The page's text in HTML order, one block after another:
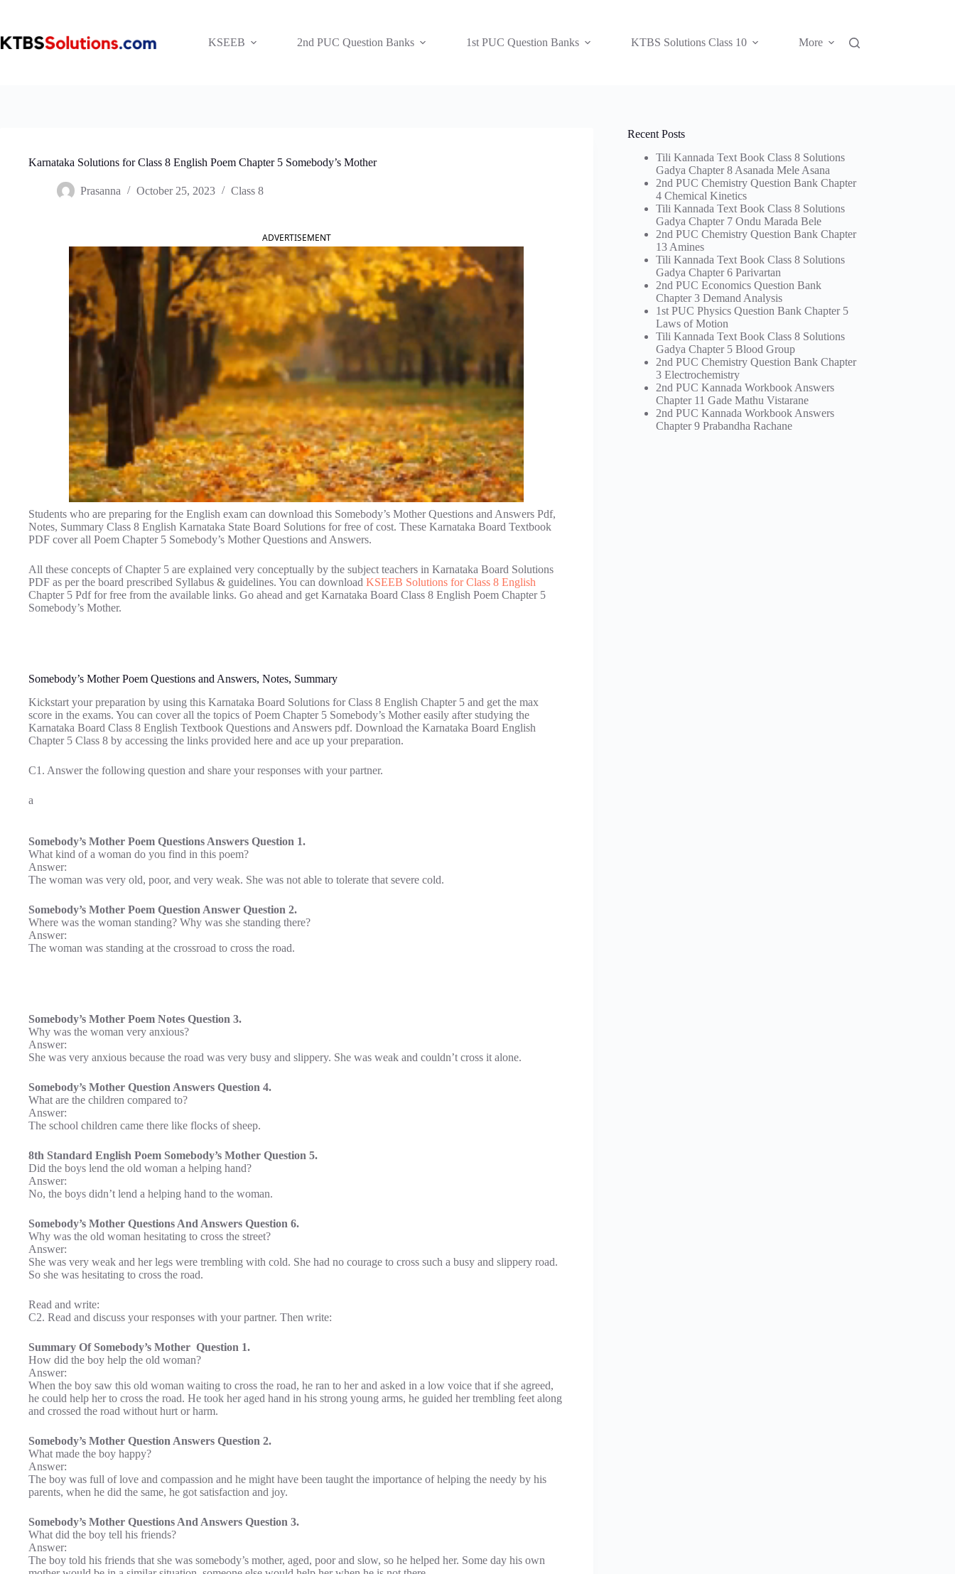
KSEEB
2nd PUC Question Banks 1st PUC Question Banks KTBS Solutions Class 10 More
Karnataka Solutions for Class 8 English Poem Chapter 5 Somebody’s Mother
Prasanna October 25, 2023 Class 8
ADVERTISEMENT
Students who are preparing for the English exam can download this Somebody’s Mother Questions and Answers Pdf,
Notes, Summary Class 8 English Karnataka State Board Solutions for free of cost. These Karnataka Board Textbook
PDF cover all Poem Chapter 5 Somebody’s Mother Questions and Answers.
All these concepts of Chapter 5 are explained very conceptually by the subject teachers in Karnataka Board Solutions
PDF as per the board prescribed Syllabus & guidelines. You can download KSEEB Solutions for Class 8 English
Chapter 5 Pdf for free from the available links. Go ahead and get Karnataka Board Class 8 English Poem Chapter 5
Somebody’s Mother.
Somebody’s Mother Poem Questions and Answers, Notes, Summary
Kickstart your preparation by using this Karnataka Board Solutions for Class 8 English Chapter 5 and get the max
score in the exams. You can cover all the topics of Poem Chapter 5 Somebody’s Mother easily after studying the
Karnataka Board Class 8 English Textbook Questions and Answers pdf. Download the Karnataka Board English
Chapter 5 Class 8 by accessing the links provided here and ace up your preparation.
C1. Answer the following question and share your responses with your partner.
a
Somebody’s Mother Poem Questions Answers Question 1.
What kind of a woman do you find in this poem?
Answer:
The woman was very old, poor, and very weak. She was not able to tolerate that severe cold.
Somebody’s Mother Poem Question Answer Question 2.
Where was the woman standing? Why was she standing there?
Answer:
The woman was standing at the crossroad to cross the road.
Somebody’s Mother Poem Notes Question 3.
Why was the woman very anxious?
Answer:
She was very anxious because the road was very busy and slippery. She was weak and couldn’t cross it alone.
Somebody’s Mother Question Answers Question 4.
What are the children compared to?
Answer:
The school children came there like flocks of sheep.
8th Standard English Poem Somebody’s Mother Question 5.
Did the boys lend the old woman a helping hand?
Answer:
No, the boys didn’t lend a helping hand to the woman.
Somebody’s Mother Questions And Answers Question 6.
Why was the old woman hesitating to cross the street?
Answer:
She was very weak and her legs were trembling with cold. She had no courage to cross such a busy and slippery road.
So she was hesitating to cross the road.
Read and write:
C2. Read and discuss your responses with your partner. Then write:
Summary Of Somebody’s Mother Question 1.
How did the boy help the old woman?
Answer:
When the boy saw this old woman waiting to cross the road, he ran to her and asked in a low voice that if she agreed,
he could help her to cross the road. He took her aged hand in his strong young arms, he guided her trembling feet along
and crossed the road without hurt or harm.
Somebody’s Mother Question Answers Question 2.
What made the boy happy?
Answer:
The boy was full of love and compassion and he might have been taught the importance of helping the needy by his
parents, when he did the same, he got satisfaction and joy.
Somebody’s Mother Questions And Answers Question 3.
What did the boy tell his friends?
Answer:
The boy told his friends that she was somebody’s mother, aged, poor and slow, so he helped her. Some day his own
Recent Posts
Tili Kannada Text Book Class 8 Solutions
Gadya Chapter 8 Asanada Mele Asana
2nd PUC Chemistry Question Bank Chapter
4 Chemical Kinetics
Tili Kannada Text Book Class 8 Solutions
Gadya Chapter 7 Ondu Marada Bele
2nd PUC Chemistry Question Bank Chapter
13 Amines
Tili Kannada Text Book Class 8 Solutions
Gadya Chapter 6 Parivartan
2nd PUC Economics Question Bank
Chapter 3 Demand Analysis
1st PUC Physics Question Bank Chapter 5
Laws of Motion
Tili Kannada Text Book Class 8 Solutions
Gadya Chapter 5 Blood Group
2nd PUC Chemistry Question Bank Chapter
3 Electrochemistry
2nd PUC Kannada Workbook Answers
Chapter 11 Gade Mathu Vistarane
2nd PUC Kannada Workbook Answers
Chapter 9 Prabandha Rachane